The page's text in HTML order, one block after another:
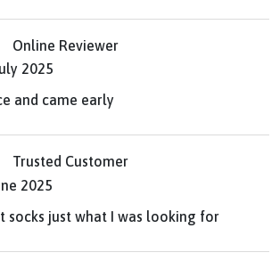
Online Reviewer
2025
and came early
Trusted Customer
2025
socks just what I was looking for